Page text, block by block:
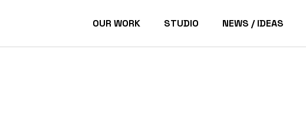
OUR WORK STUDIO NEWS / IDEAS